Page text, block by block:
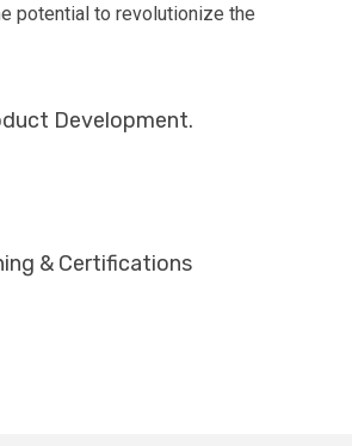
potential to revolutionize the
Development.
& Certifications